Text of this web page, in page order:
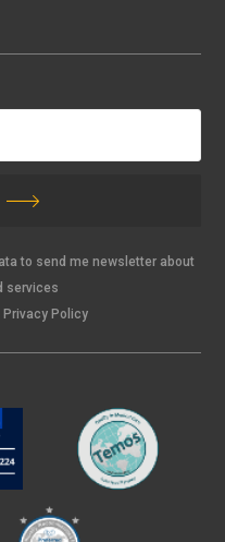
to send me newsletter about
services
Policy